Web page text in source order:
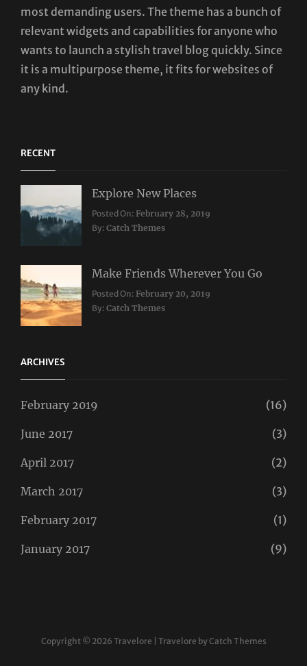
most demanding users. The theme has a bunch of
relevant widgets and capabilities for anyone who
wants to launch a stylish travel blog quickly. Since
it is a multipurpose theme, it fits for websites of
any kind.
RECENT
Explore New Places
Categories:
Travel
Posted On:February 28, 2019
By:Catch Themes
Make Friends Wherever You Go
Categories:
Travel
Tags:
Lifestyle,
Posted On:February 20, 2019
By:Catch Themes
ARCHIVES
February 2019 (16)
June 2017 (3)
April 2017 (2)
March 2017 (3)
February 2017 (1)
January 2017 (9)
Copyright © 2026 Travelore Travelore by Catch Themes